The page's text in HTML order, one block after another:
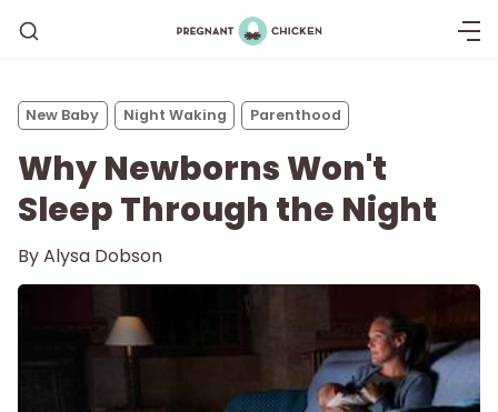
Getting Pregnant
Being Pregnant
New Baby Night Waking Parenthood
Why Newborns Won't
Sleep Through the Night
ByAlysa Dobson